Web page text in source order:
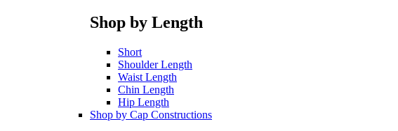
Shop by Length
Short
Shoulder Length
Waist Length
Chin Length
Hip Length
Shop by Cap Constructions